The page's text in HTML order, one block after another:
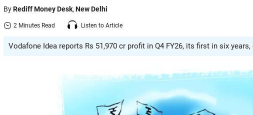
ByRediff Money Desk, New Delhi
2 Minutes Read Listen to Article
Vodafone Idea reports Rs 51,970 cr profit in Q4 FY26, its first in six